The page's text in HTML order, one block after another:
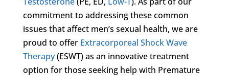
commitment to addressing these common
issues that affect men’s sexual health, we are
proud to offer Extracorporeal Shock Wave
Therapy(ESWT) as an innovative treatment
option for those seeking help with Premature